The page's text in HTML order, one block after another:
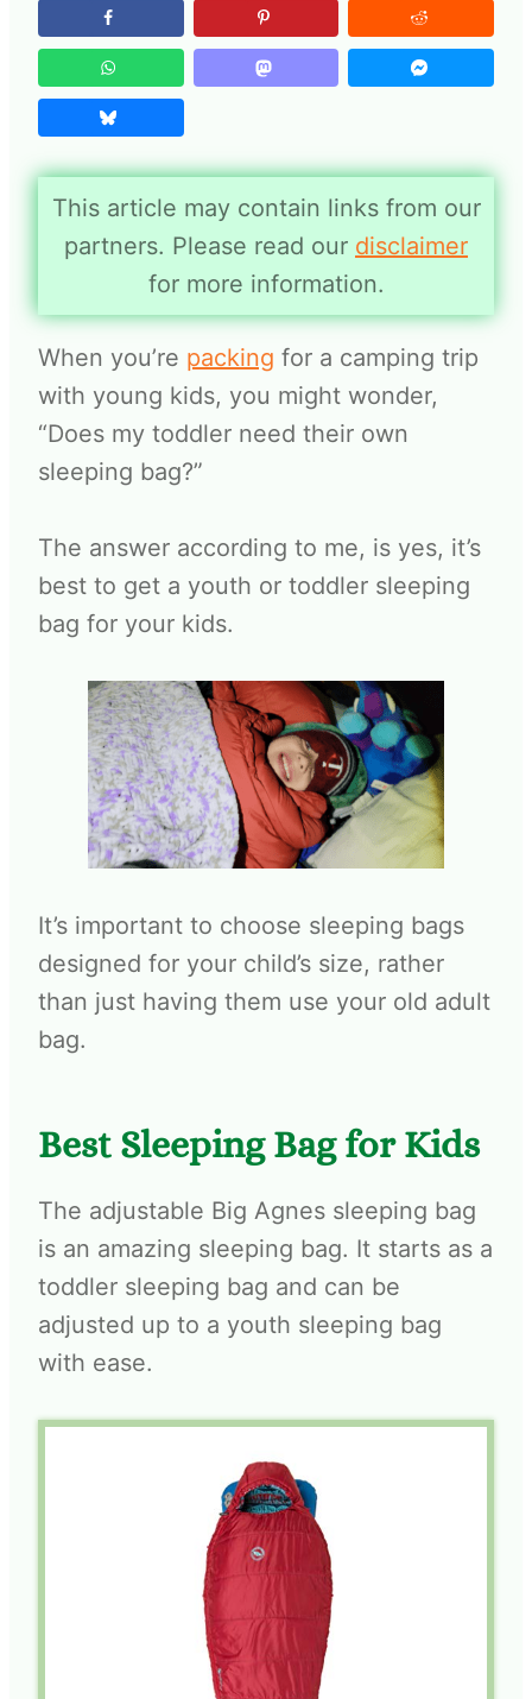
This article may contain links from our
partners. Please read our disclaimer
for more information.
When you’re packing for a camping trip
with young kids, you might wonder,
“Does my toddler need their own
sleeping bag?”
The answer according to me, is yes, it’s
best to get a youth or toddler sleeping
bag for your kids.
It’s important to choose sleeping bags
designed for your child’s size, rather
than just having them use your old adult
bag.
Best Sleeping Bag for Kids
The adjustable Big Agnes sleeping bag
is an amazing sleeping bag. It starts as a
toddler sleeping bag and can be
adjusted up to a youth sleeping bag
with ease.